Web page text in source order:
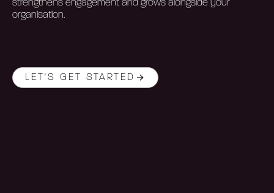
strengthens engagement and grows alongside your
organisation.
LET'S GET STARTED